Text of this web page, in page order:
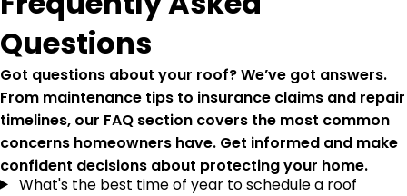
Questions
Got questions about your roof? We’ve got answers.
From maintenance tips to insurance claims and repair
timelines, our FAQ section covers the most common
concerns homeowners have. Get informed and make
confident decisions about protecting your home.
What's the best time of year to schedule a roof